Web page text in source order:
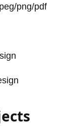
png/pdf